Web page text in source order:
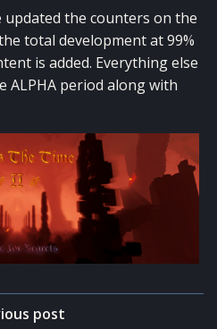
the counters on the
total development at 99%
is added. Everything else
ALPHA period along with
post